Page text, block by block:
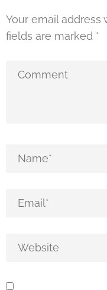
Your email address
fields are marked *